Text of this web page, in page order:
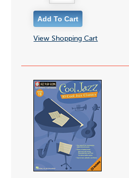
View Shopping Cart